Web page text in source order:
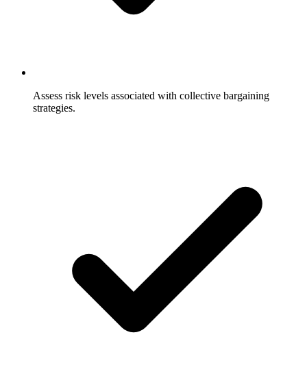
Assess risk levels associated with collective bargaining
strategies.